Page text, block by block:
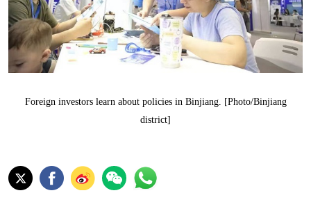
Foreign investors learn about policies in Binjiang. [Photo/Binjiang
district]